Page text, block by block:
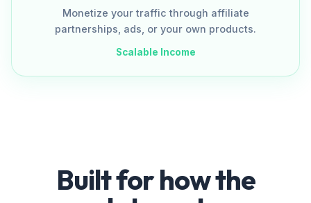
Monetize your traffic through affiliate
partnerships, ads, or your own products.
Scalable Income
Built for how the